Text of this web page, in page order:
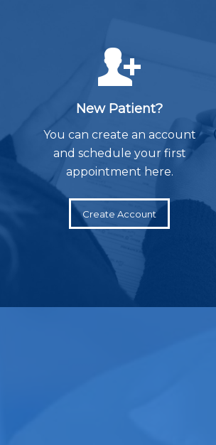
New Patient?
You can create an account
and schedule your first
appointment here.
Create Account